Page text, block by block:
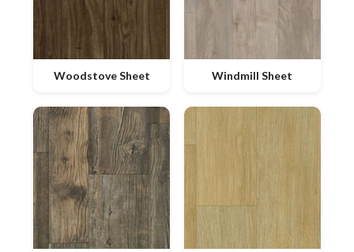
Woodstove Sheet Windmill Sheet